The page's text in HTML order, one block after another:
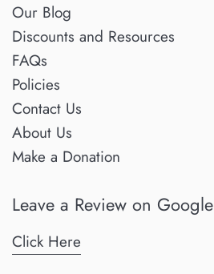
Our Blog
Discounts and Resources
FAQs
Policies
Contact Us
About Us
Make a Donation
Leave a Review on Google
Click Here